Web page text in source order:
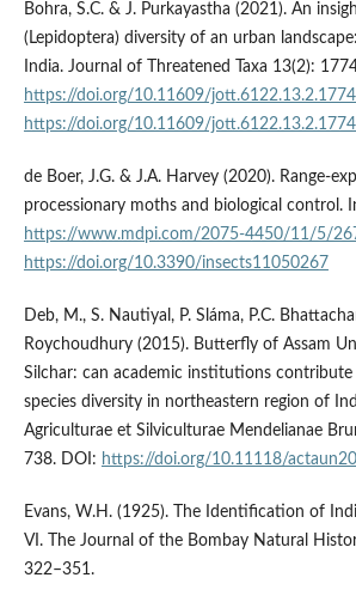
Bohra, S.C. & J. Purkayastha (2021). An
(Lepidoptera) diversity of an urban
India. Journal of Threatened Taxa 13(2):
https://doi.org/10.11609/
https://doi.org/10.11609/
de Boer, J.G. & J.A. Harvey (2020). Range-
processionary moths and biological control.
https://www.mdpi.com/2075-4450/11/5/
https://doi.org/10.3390/insects11050267
Deb, M., S. Nautiyal, P. Sláma, P.C.
Roychoudhury (2015). Butterfly of Assam
Silchar: can academic institutions
species diversity in northeastern region of
Agriculturae et Silviculturae Mendelianae
738. DOI: https://doi.org/10.11118/
Evans, W.H. (1925). The Identification of
VI. The Journal of the Bombay Natural
322–351.